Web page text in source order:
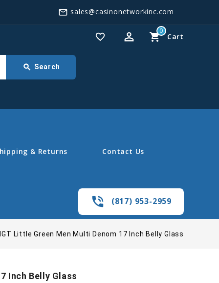
mail_outline sales@casinonetworkinc.com
search Search
favorite_border perm_identity shopping_cart Cart
0
& Returns Contact Us
phone_in_talk (817) 953-2959
IGT Little Green Men Multi Denom 17 Inch Belly Glass
Inch Belly Glass